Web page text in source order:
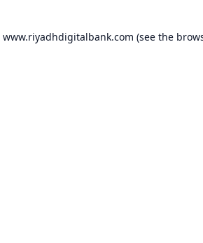
www.riyadhdigitalbank.com (see the